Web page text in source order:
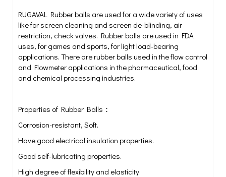
RUGAVAL Rubber balls are used for a wide variety of uses
like for screen cleaning and screen de-blinding, air
restriction, check valves. Rubber balls are used in FDA
uses, for games and sports, for light load-bearing
applications. There are rubber balls used in the flow control
and Flowmeter applications in the pharmaceutical, food
and chemical processing industries.
Properties of Rubber Balls：
Corrosion-resistant, Soft.
Have good electrical insulation properties.
Good self-lubricating properties.
High degree of flexibility and elasticity.